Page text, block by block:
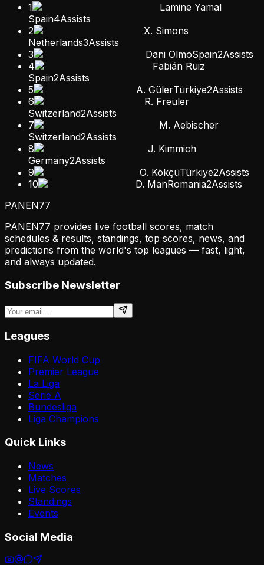
1
Lamine Yamal
Spain4Assists
2
X. Simons
Netherlands3Assists
3
Dani OlmoSpain2Assists
4
Fabián Ruiz
Spain2Assists
5
A. GülerTürkiye2Assists
6
R. Freuler
Switzerland2Assists
7
M. Aebischer
Switzerland2Assists
8
J. Kimmich
Germany2Assists
9
O. KökçüTürkiye2Assists
10
D. ManRomania2Assists
PANEN77
PANEN77 provides live football scores, match
schedules & results, standings, top scores, news, and
predictions from the world's top leagues — fast, light,
and always updated.
Subscribe Newsletter
Leagues
FIFA World Cup
Premier League
La Liga
Serie A
Bundesliga
Liga Champions
Quick Links
News
Matches
Live Scores
Standings
Events
Social Media